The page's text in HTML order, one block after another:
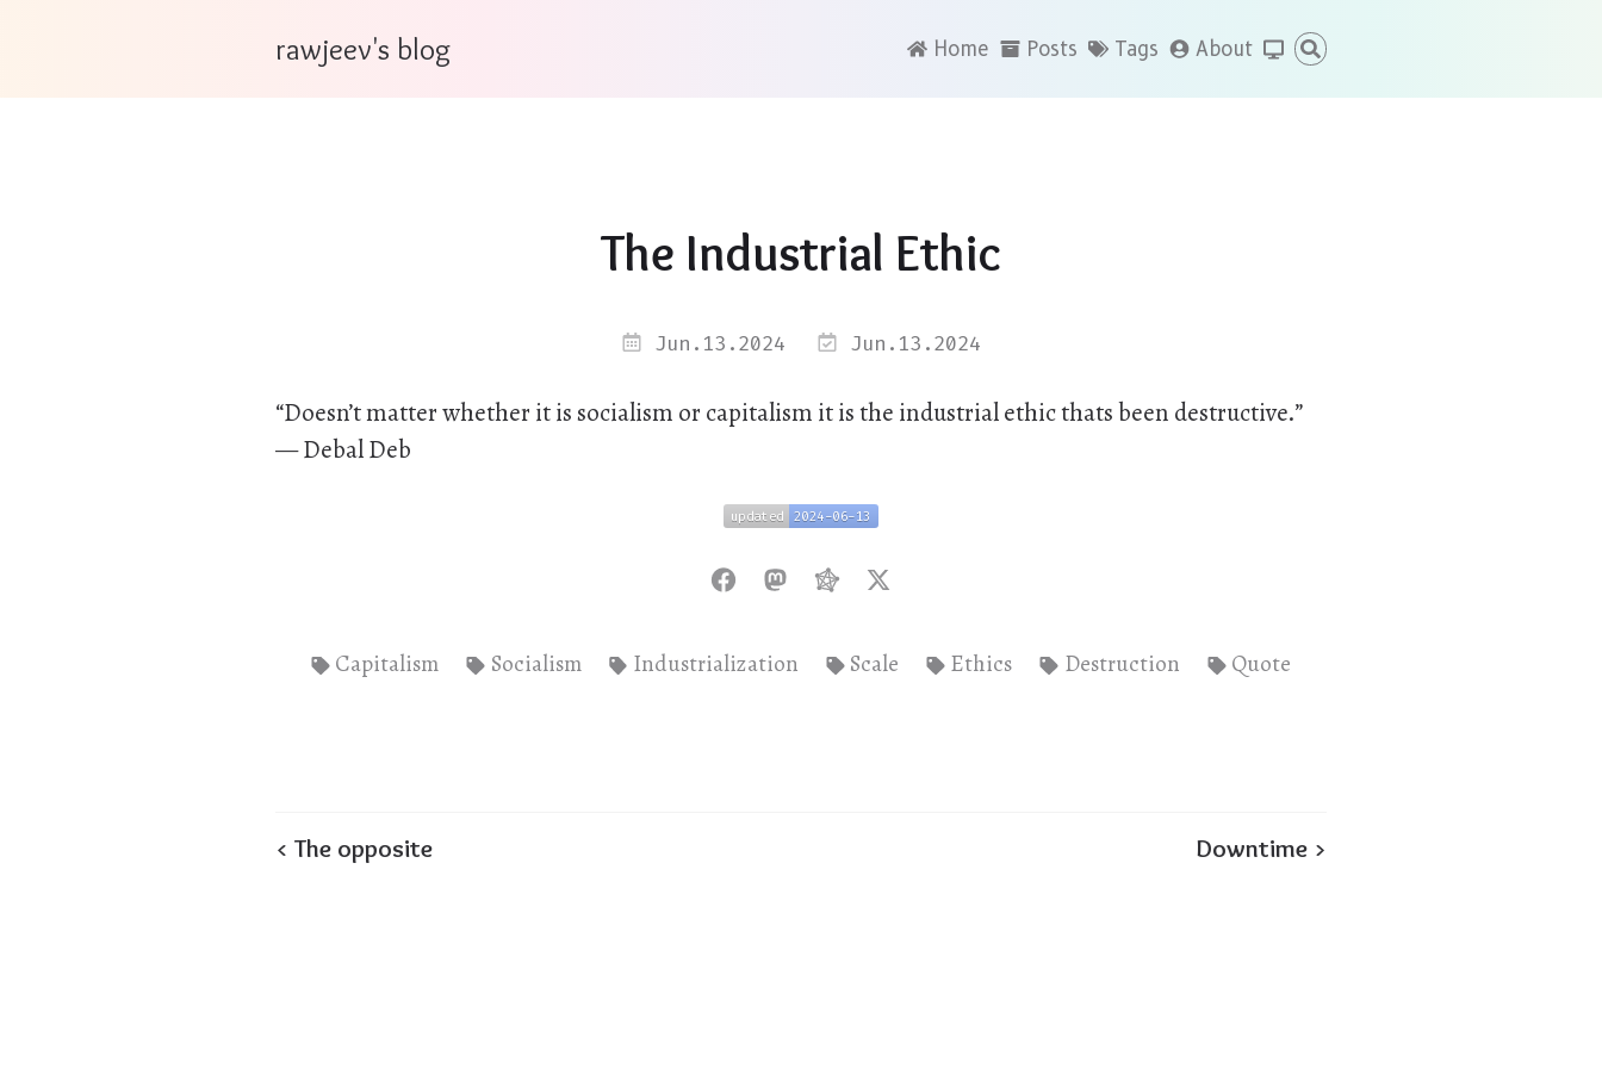
rawjeev's blog Home Posts Tags About
The Industrial Ethic
Jun.13.2024 Jun.13.2024
“Doesn’t matter whether it is socialism or capitalism it is the industrial ethic thats been destructive.”
— Debal Deb
updated
updated 2024-06-13
2024-06-13
Capitalism Socialism Industrialization Scale Ethics Destruction Quote
< The opposite Downtime >